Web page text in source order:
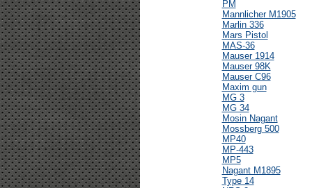
PM
Mannlicher M1905
Marlin 336
Mars Pistol
MAS-36
Mauser 1914
Mauser 98K
Mauser C96
Maxim gun
MG 3
MG 34
Mosin Nagant
Mossberg 500
MP40
MP-443
MP5
Nagant M1895
Type 14